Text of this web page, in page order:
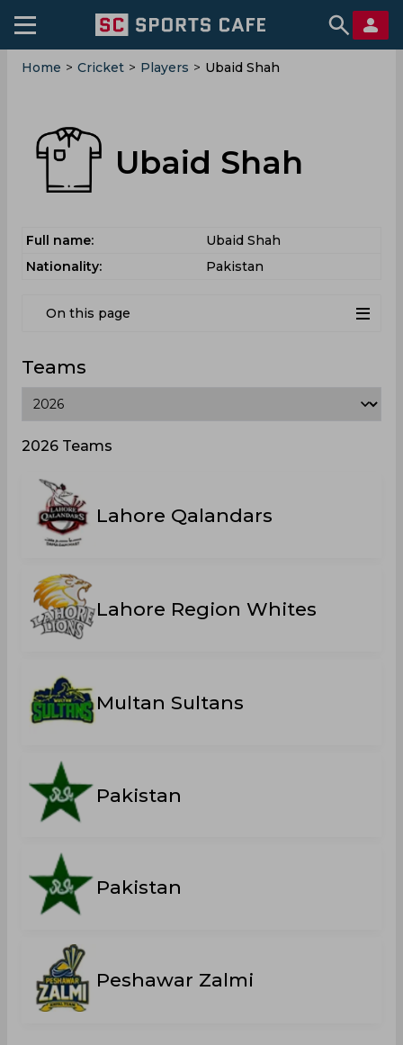
Home > Cricket > Players > Ubaid Shah
Ubaid Shah
Full name:
Ubaid Shah
Nationality:
Pakistan
On this page
Teams
2026 Teams
Lahore Qalandars
Lahore Region Whites
Multan Sultans
Pakistan
Pakistan
Peshawar Zalmi